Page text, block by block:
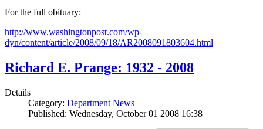
For the full obituary:
http://www.washingtonpost.com/wp-
dyn/content/article/2008/09/18/AR2008091803604.html
Richard E. Prange: 1932 - 2008
Details
Category: Department News
Published: Wednesday, October 01 2008 16:38